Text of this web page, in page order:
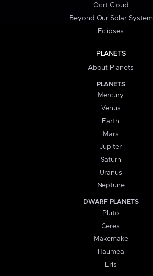
Oort Cloud
Beyond Our Solar System
Eclipses
PLANETS
About Planets
PLANETS
Mercury
Venus
Earth
Mars
Jupiter
Saturn
Uranus
Neptune
DWARF PLANETS
Pluto
Ceres
Makemake
Haumea
Eris